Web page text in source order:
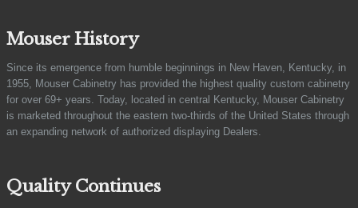
Mouser History
Since its emergence from humble beginnings in New Haven, Kentucky, in
1955, Mouser Cabinetry has provided the highest quality custom cabinetry
for over 69+ years. Today, located in central Kentucky, Mouser Cabinetry
is marketed throughout the eastern two-thirds of the United States through
an expanding network of authorized displaying Dealers.
Quality Continues